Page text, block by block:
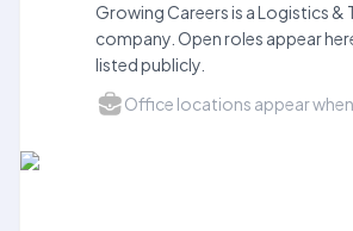
Growing Careers is a Logistics
company. Open roles appear
listed publicly.